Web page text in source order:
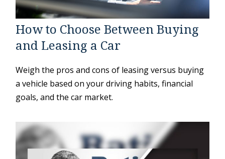
How to Choose Between Buying
and Leasing a Car
Weigh the pros and cons of leasing versus buying
a vehicle based on your driving habits, financial
goals, and the car market.